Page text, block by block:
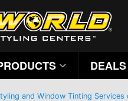
DEALS
and Window Tinting Services